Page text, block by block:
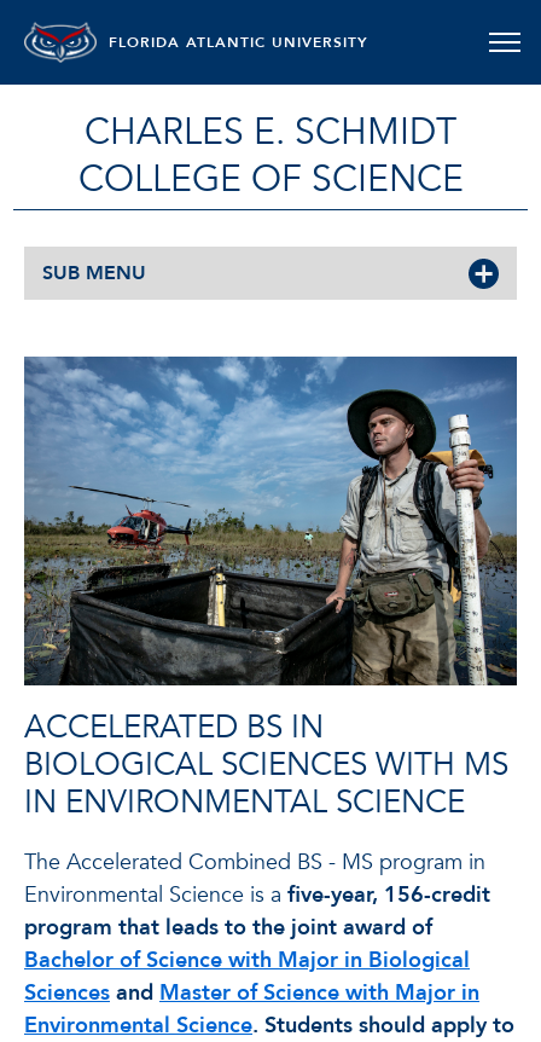
FLORIDA ATLANTIC UNIVERSITY
CHARLES E. SCHMIDT
COLLEGE OF SCIENCE
SUB MENU
ACCELERATED BS IN
BIOLOGICAL SCIENCES WITH MS
IN ENVIRONMENTAL SCIENCE
The Accelerated Combined BS - MS program in
Environmental Science is a five-year, 156-credit
program that leads to the joint award of
Bachelor of Science with Major in Biological
Sciences and Master of Science with Major in
Environmental Science. Students should apply to